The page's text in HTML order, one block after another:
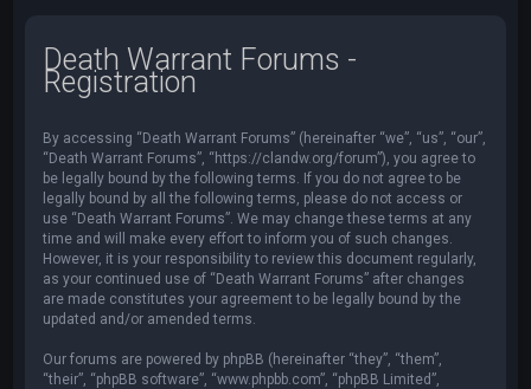
Death Warrant Forums -
Registration
By accessing “Death Warrant Forums” (hereinafter “we”, “us”, “our”,
“Death Warrant Forums”, “https://clandw.org/forum”), you agree to
be legally bound by the following terms. If you do not agree to be
legally bound by all the following terms, please do not access or
use “Death Warrant Forums”. We may change these terms at any
time and will make every effort to inform you of such changes.
However, it is your responsibility to review this document regularly,
as your continued use of “Death Warrant Forums” after changes
are made constitutes your agreement to be legally bound by the
updated and/or amended terms.
Our forums are powered by phpBB (hereinafter “they”, “them”,
“their”, “phpBB software”, “www.phpbb.com”, “phpBB Limited”,